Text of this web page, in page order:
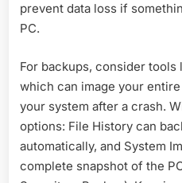
prevent data loss if
PC.
For backups, consider tools
which can image your
your system after a crash.
options: File History can
automatically, and System
complete snapshot of the